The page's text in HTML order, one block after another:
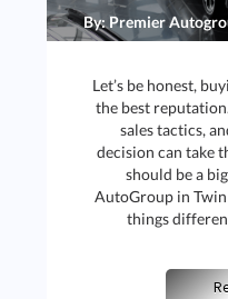
By: Premier
Let’s be honest,
the best
sales tactics,
decision can take
should be a
AutoGroup in Twin
things